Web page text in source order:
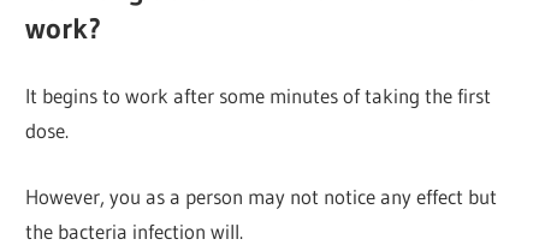
work?
It begins to work after some minutes of taking the first
dose.
However, you as a person may not notice any effect but
the bacteria infection will.